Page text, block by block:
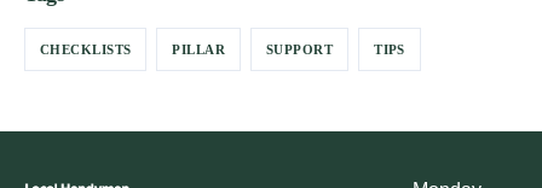
CHECKLISTS PILLAR SUPPORT TIPS